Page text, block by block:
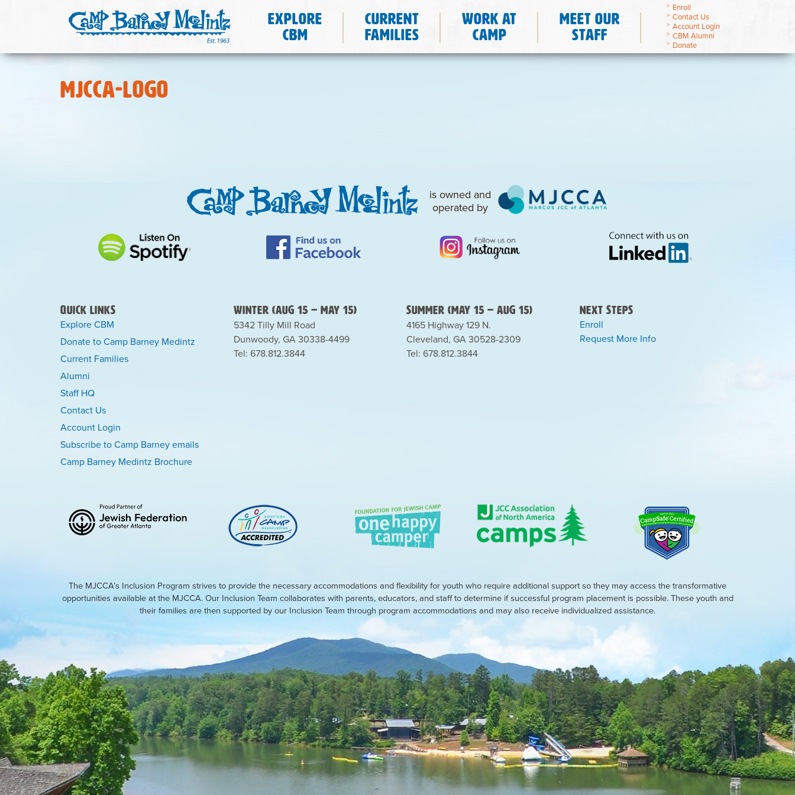
Enroll
Contact Us
Account Login
CBM Alumni
Donate
Explore
CBM
Current
Families
Work at
Camp
Meet Our
Staff
MJCCA-logo
is owned and
operated by
Quick Links
Explore CBM
Donate to Camp Barney Medintz
Current Families
Alumni
Staff HQ
Contact Us
Account Login
Subscribe to Camp Barney emails
Camp Barney Medintz Brochure
Winter (Aug 15 – May 15)
5342 Tilly Mill Road
Dunwoody, GA 30338-4499
Tel: 678.812.3844
Summer (May 15 – Aug 15)
4165 Highway 129 N.
Cleveland, GA 30528-2309
Tel: 678.812.3844
Next Steps
Enroll
Request More Info
The MJCCA’s Inclusion Program strives to provide the necessary accommodations and flexibility for youth who require additional support so they may access the transformative
opportunities available at the MJCCA. Our Inclusion Team collaborates with parents, educators, and staff to determine if successful program placement is possible. These youth and
their families are then supported by our Inclusion Team through program accommodations and may also receive individualized assistance.